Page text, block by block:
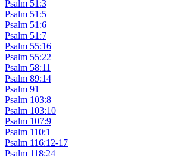
Psalm 51:3
Psalm 51:5
Psalm 51:6
Psalm 51:7
Psalm 55:16
Psalm 55:22
Psalm 58:11
Psalm 89:14
Psalm 91
Psalm 103:8
Psalm 103:10
Psalm 107:9
Psalm 110:1
Psalm 116:12-17
Psalm 118:24